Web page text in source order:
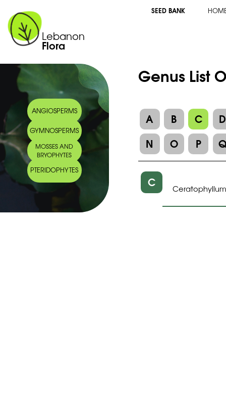
Lebanon
Flora
SEED BANK
ANGIOSPERMS
GYMNOSPERMS
MOSSES AND
BRYOPHYTES
PTERIDOPHYTES
Genus List
A B C
D
N
O P
C Ceratophyllum